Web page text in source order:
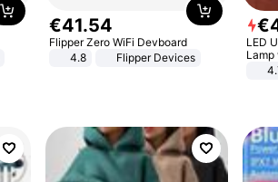
€41.54
Flipper Zero WiFi Devboard
4.8
Flipper Devices
€
LED